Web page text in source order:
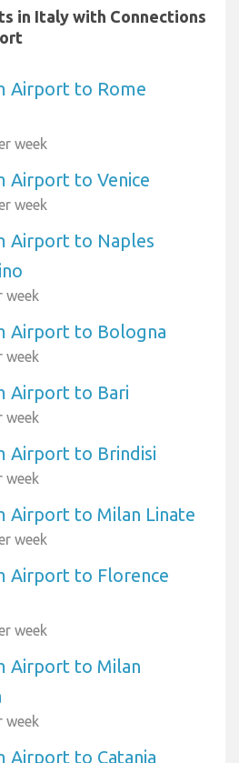
in Italy with Connections
Airport to Rome
week
Airport to Venice
week
Airport to Naples
week
Airport to Bologna
week
Airport to Bari
week
Airport to Brindisi
week
Airport to Milan Linate
week
Airport to Florence
week
Airport to Milan
week
Airport to Catania